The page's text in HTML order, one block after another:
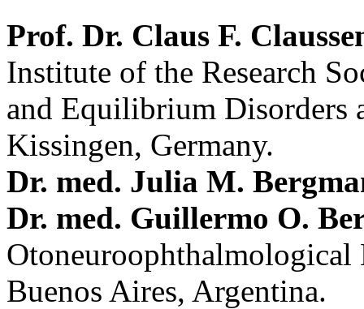
Prof. Dr. Claus F.
Institute of the Research
and Equilibrium Disorders
Kissingen, Germany.
Dr. med. Julia M.
Dr. med. Guillermo O.
Buenos Aires, Argentina.